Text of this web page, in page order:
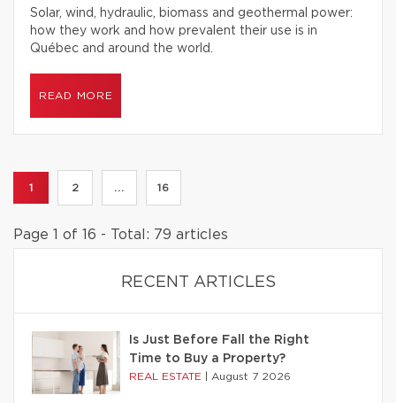
Solar, wind, hydraulic, biomass and geothermal power:
how they work and how prevalent their use is in
Québec and around the world.
READ MORE
1 2 ... 16
Page 1 of 16 - Total: 79 articles
RECENT ARTICLES
Is Just Before Fall the Right
Time to Buy a Property?
REAL ESTATE August 7 2026